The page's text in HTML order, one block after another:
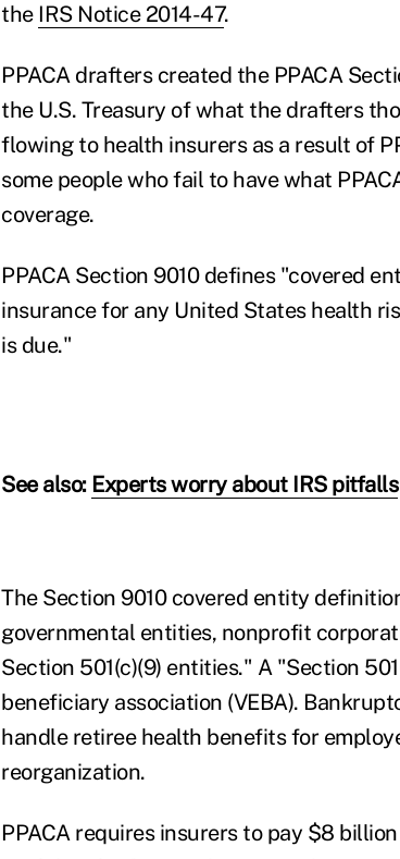
the IRS Notice 2014-47.
PPACA drafters created the PPACA
the U.S. Treasury of what the drafters
flowing to health insurers as a result of
some people who fail to have what
coverage.
PPACA Section 9010 defines "covered
insurance for any United States health
is due."
See also: Experts worry about IRS pitfalls
The Section 9010 covered entity
governmental entities, nonprofit
Section 501(c)(9) entities." A "Section
beneficiary association (VEBA).
handle retiree health benefits for
reorganization.
PPACA requires insurers to pay $8